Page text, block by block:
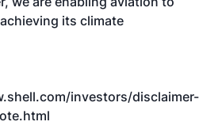
its climate
investors/disclaimer-